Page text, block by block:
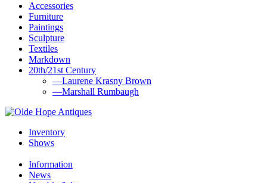
Accessories
Furniture
Paintings
Sculpture
Textiles
Markdown
20th/21st Century
—Laurene Krasny Brown
—Marshall Rumbaugh
Inventory
Shows
Information
News